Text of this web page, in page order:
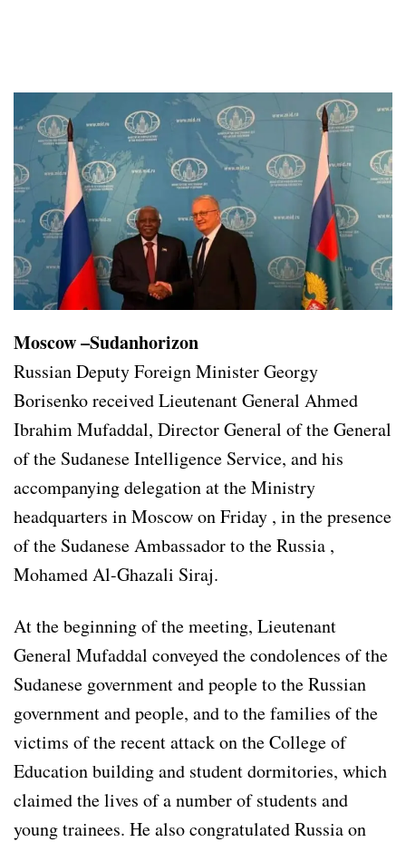
Moscow –Sudanhorizon
Russian Deputy Foreign Minister Georgy
Borisenko received Lieutenant General Ahmed
Ibrahim Mufaddal, Director General of the General
of the Sudanese Intelligence Service, and his
accompanying delegation at the Ministry
headquarters in Moscow on Friday , in the presence
of the Sudanese Ambassador to the Russia ,
Mohamed Al-Ghazali Siraj.
At the beginning of the meeting, Lieutenant
General Mufaddal conveyed the condolences of the
Sudanese government and people to the Russian
government and people, and to the families of the
victims of the recent attack on the College of
Education building and student dormitories, which
claimed the lives of a number of students and
young trainees. He also congratulated Russia on